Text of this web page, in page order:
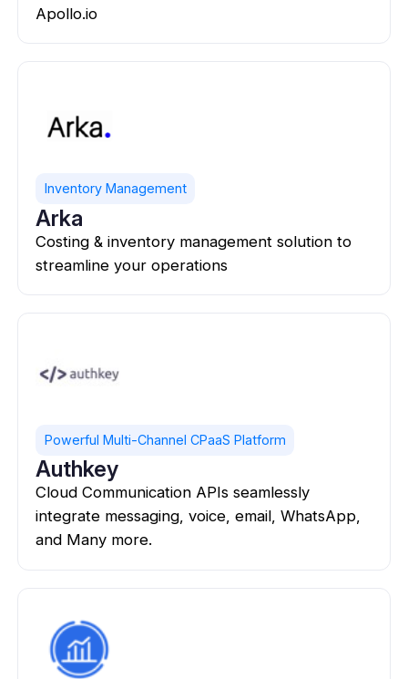
Apollo.io
Inventory Management
Arka
Costing & inventory management solution to
streamline your operations
Powerful Multi-Channel CPaaS Platform
Authkey
Cloud Communication APIs seamlessly
integrate messaging, voice, email, WhatsApp,
and Many more.